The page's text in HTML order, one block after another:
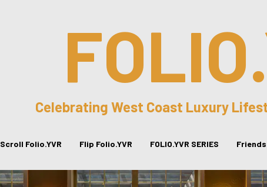
Celebrating West Coast Luxury
Scroll Folio.YVR Flip Folio.YVR FOLIO.YVR SERIES